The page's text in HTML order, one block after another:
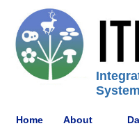
Home About